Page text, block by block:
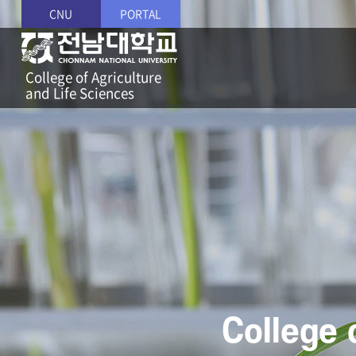
CNU PORTAL
College of Agriculture
and Life Sciences
College